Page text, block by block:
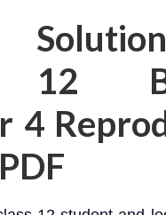
12
4